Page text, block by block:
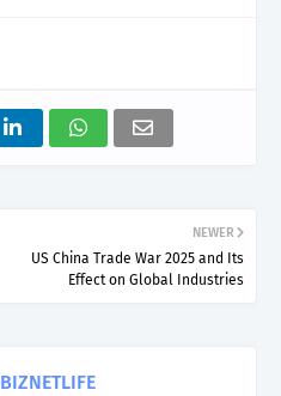
NEWER
US China Trade War 2025 and Its
Effect on Global Industries
BIZNETLIFE